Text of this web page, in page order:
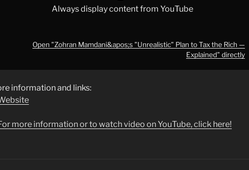
Always display content from YouTube
Open "Zohran Mamdani&apos;s "Unrealistic" Plan to Tax the Rich —
Explained" directly
information and links:
more information or to watch video on YouTube, click here!